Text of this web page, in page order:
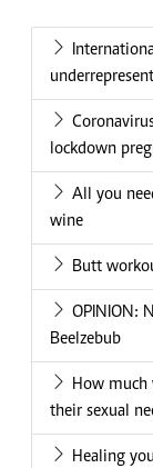
lockdown
All you
wine
Butt
OPINION:
Beelzebub
How
their sexual
Healing